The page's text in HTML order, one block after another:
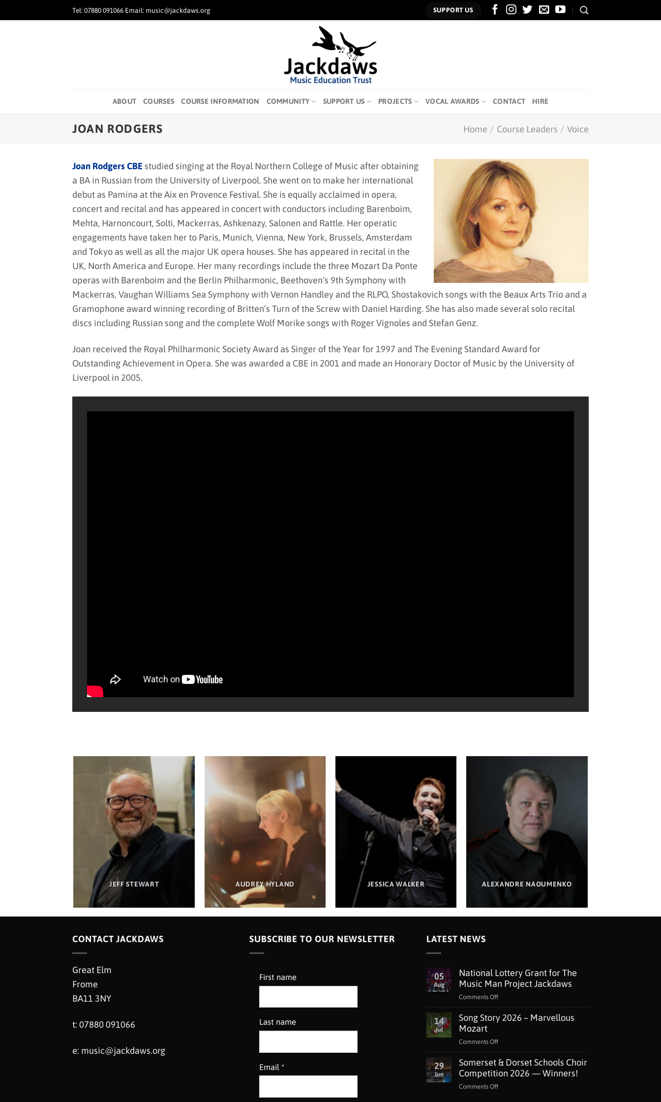
to
Tel: 07880 091066 Email: music@jackdaws.org SUPPORT US
ABOUT COURSES COURSE INFORMATION COMMUNITY SUPPORT US PROJECTS VOCAL AWARDS CONTACT HIRE
JOAN RODGERS Home / Course Leaders / Voice
Joan Rodgers CBE studied singing at the Royal Northern College of Music after obtaining
a BA in Russian from the University of Liverpool. She went on to make her international
debut as Pamina at the Aix en Provence Festival. She is equally acclaimed in opera,
concert and recital and has appeared in concert with conductors including Barenboim,
Mehta, Harnoncourt, Solti, Mackerras, Ashkenazy, Salonen and Rattle. Her operatic
engagements have taken her to Paris, Munich, Vienna, New York, Brussels, Amsterdam
and Tokyo as well as all the major UK opera houses. She has appeared in recital in the
UK, North America and Europe. Her many recordings include the three Mozart Da Ponte
operas with Barenboim and the Berlin Philharmonic, Beethoven’s 9th Symphony with
Mackerras, Vaughan Williams Sea Symphony with Vernon Handley and the RLPO, Shostakovich songs with the Beaux Arts Trio and a
Gramophone award winning recording of Britten’s Turn of the Screw with Daniel Harding. She has also made several solo recital
discs including Russian song and the complete Wolf Morike songs with Roger Vignoles and Stefan Genz.
Joan received the Royal Philharmonic Society Award as Singer of the Year for 1997 and The Evening Standard Award for
Outstanding Achievement in Opera. She was awarded a CBE in 2001 and made an Honorary Doctor of Music by the University of
Liverpool in 2005.
JEFF STEWART AUDREY HYLAND JESSICA WALKER ALEXANDRE NAOUMENKO
CONTACT JACKDAWS
Great Elm
Frome
BA11 3NY
t: 07880 091066
e: music@jackdaws.org
SUBSCRIBE TO OUR NEWSLETTER
First name
Last name
Email *
LATEST NEWS
05
Aug
National Lottery Grant for The
Music Man Project Jackdaws
Comments Offon
Lottery
Man
Project
Jackdaws
14
Jul
Song Story 2026 – Marvellous
Mozart
Comments Offon
Story
2026
29
Jun
Somerset & Dorset Schools Choir
Competition 2026 — Winners!
Comments Offon